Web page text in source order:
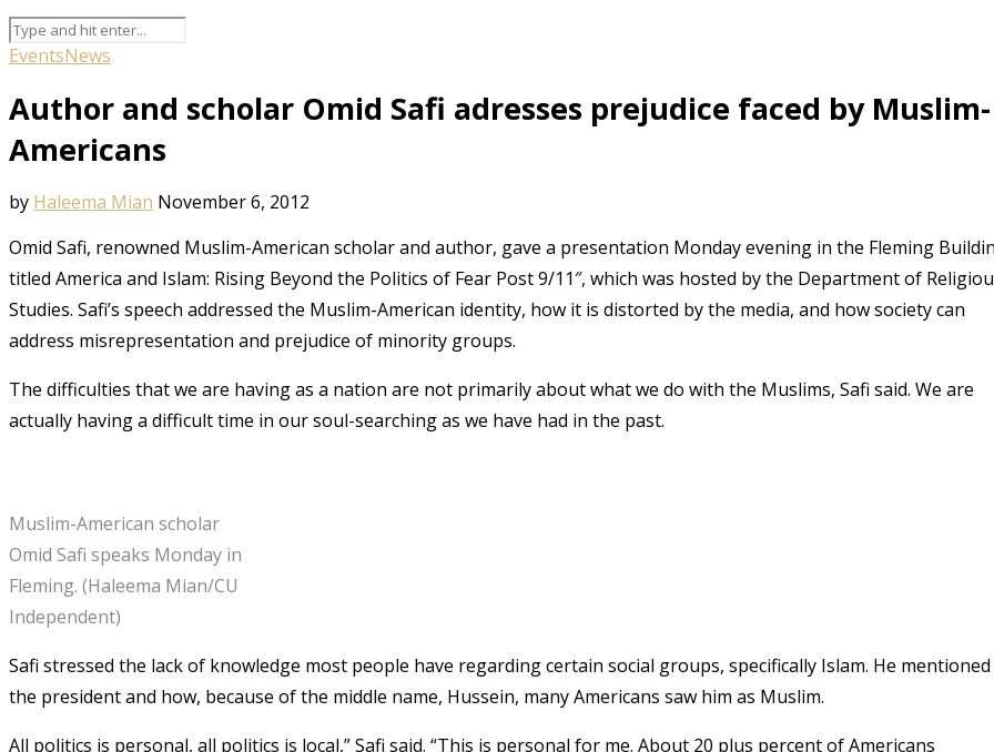
EventsNews
Author and scholar Omid Safi adresses prejudice faced by Muslim-
Americans
by Haleema Mian November 6, 2012
Omid Safi, renowned Muslim-American scholar and author, gave a presentation Monday evening in the Fleming
titled America and Islam: Rising Beyond the Politics of Fear Post 9/11″, which was hosted by the Department of
Studies. Safi’s speech addressed the Muslim-American identity, how it is distorted by the media, and how society can
address misrepresentation and prejudice of minority groups.
The difficulties that we are having as a nation are not primarily about what we do with the Muslims, Safi said. We are
actually having a difficult time in our soul-searching as we have had in the past.
Muslim-American scholar
Omid Safi speaks Monday in
Fleming. (Haleema Mian/CU
Independent)
Safi stressed the lack of knowledge most people have regarding certain social groups, specifically Islam. He mentioned
the president and how, because of the middle name, Hussein, many Americans saw him as Muslim.
All politics is personal, all politics is local,” Safi said. “This is personal for me. About 20 plus percent of Americans